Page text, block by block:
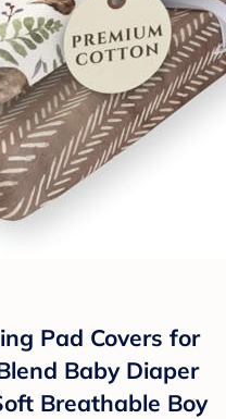
Pad Covers for
Baby Diaper
Breathable Boy